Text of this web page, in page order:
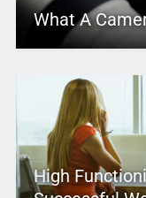
What A
High